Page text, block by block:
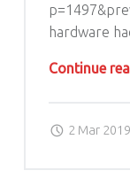
hardware
Continue
2 Mar 2019